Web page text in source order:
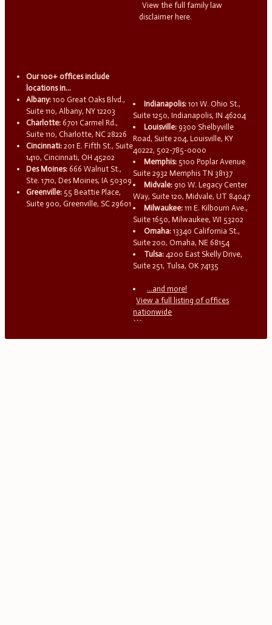
View the full family law
disclaimer here.
Our 100+ offices include
locations in...
Albany: 100 Great Oaks Blvd.,
Suite 110, Albany, NY 12203
Charlotte: 6701 Carmel Rd.,
Suite 110, Charlotte, NC 28226
Cincinnati: 201 E. Fifth St., Suite
1410, Cincinnati, OH 45202
Des Moines: 666 Walnut St.,
Ste. 1710, Des Moines, IA 50309
Greenville: 55 Beattie Place,
Suite 900, Greenville, SC 29601
Indianapolis: 101 W. Ohio St.,
Suite 1250, Indianapolis, IN 46204
Louisville: 9300 Shelbyville
Road, Suite 204, Louisville, KY
40222, 502-785-0000
Memphis: 5100 Poplar Avenue
Suite 2932 Memphis TN 38137
Midvale: 910 W. Legacy Center
Way, Suite 120, Midvale, UT 84047
Milwaukee: 111 E. Kilbourn Ave.,
Suite 1650, Milwaukee, WI 53202
Omaha: 13340 California St.,
Suite 200, Omaha, NE 68154
Tulsa: 4200 East Skelly Drive,
Suite 251, Tulsa, OK 74135
...and more!
View a full listing of offices
nationwide
```